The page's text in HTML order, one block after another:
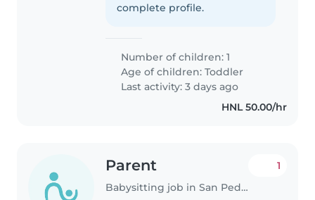
complete profile.
Number of children: 1
Age of children:Toddler
Last activity: 3 days ago
HNL 50.00/hr
Parent
Babysitting job in San Pedro Sula
1